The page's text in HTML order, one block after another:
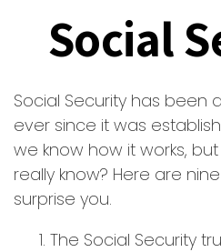
Social
Social Security has been
ever since it was
we know how it works,
really know? Here are
surprise you.
The Social Security